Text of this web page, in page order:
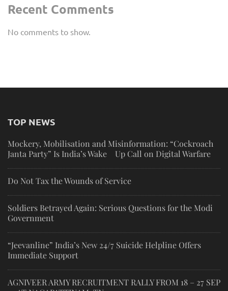
Recent Comments
No comments to show.
TOP NEWS
Mockery, Mobilisation and Misinformation: “Cockroach
Janta Party” Is India’s Wake Up Call on Digital Warfare
Do Not Tax the Wounds of Service
Soldiers Betrayed Again: Serious Questions for the Modi
Government
“Jeevanline” India’s New 24/7 Suicide Helpline Offers
Immediate Support
AGNIVEER ARMY RECRUITMENT RALLY FROM 18 – 27 SEP